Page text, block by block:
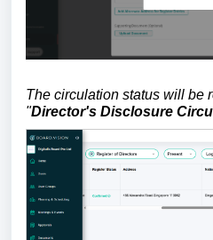
The circulation status will be
"Director's Disclosure